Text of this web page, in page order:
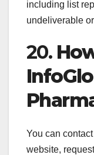
including list
undeliverable
20.
You can
website,